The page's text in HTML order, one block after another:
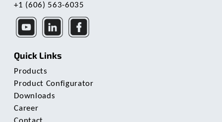
+1 (606) 563-6035
Quick Links
Products
Product Configurator
Downloads
Career